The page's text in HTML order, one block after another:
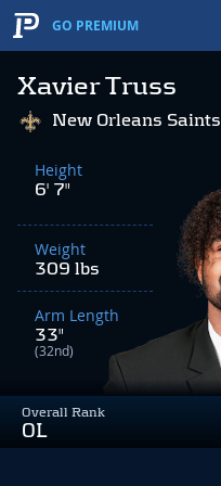
GO PREMIUM
Xavier Truss
Overall Rank
OL
New Orleans Saints
Height
6' 7"
Weight
309 lbs
Arm Length
33"
(32nd)